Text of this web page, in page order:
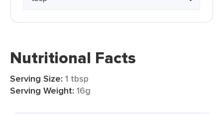
Nutritional Facts
Serving Size: 1 tbsp
Serving Weight: 16g